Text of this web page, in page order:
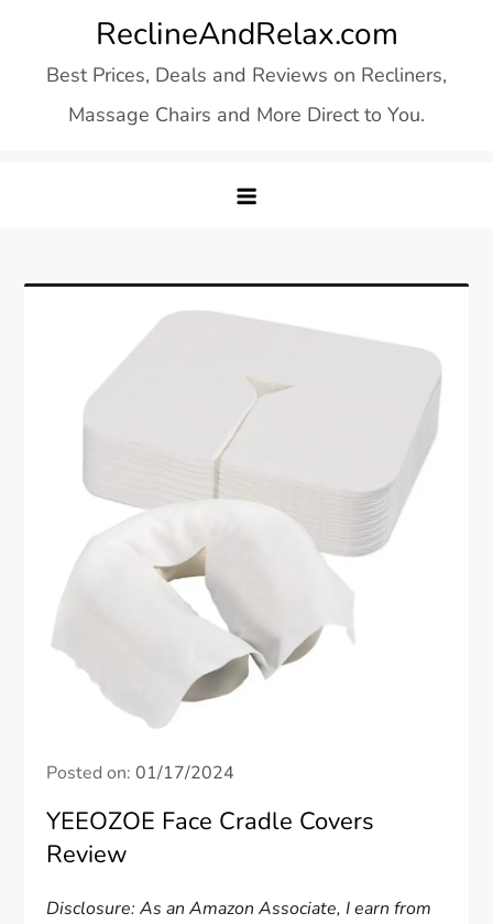
content
ReclineAndRelax.com
Best Prices, Deals and Reviews on Recliners,
Massage Chairs and More Direct to You.
Posted on:01/17/2024
YEEOZOE Face Cradle Covers
Review
Disclosure: As an Amazon Associate, I earn from